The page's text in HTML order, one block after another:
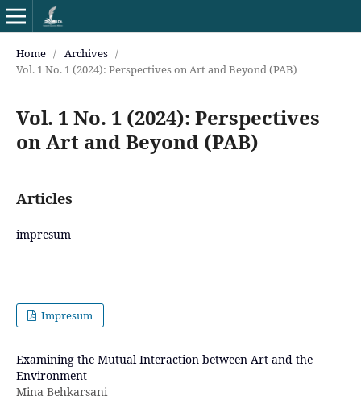
Home / Archives /
Vol. 1 No. 1 (2024): Perspectives on Art and Beyond (PAB)
Vol. 1 No. 1 (2024): Perspectives
on Art and Beyond (PAB)
Articles
impresum
Impresum
Examining the Mutual Interaction between Art and the
Environment
Mina Behkarsani